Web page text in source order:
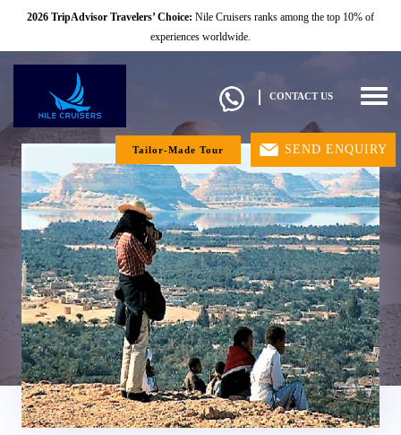
2026 TripAdvisor Travelers’ Choice: Nile Cruisers ranks among the top 10% of
experiences worldwide.
CONTACT US
Tailor-Made Tour SEND ENQUIRY